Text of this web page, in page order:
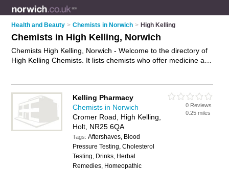
Health and Beauty > Chemists in Norwich > High Kelling
Chemists in High Kelling, Norwich
Chemists High Kelling, Norwich - Welcome to the directory of
High Kelling Chemists. It lists chemists who offer medicine and
Kelling Business Directory – IT'S FREE!
Kelling Pharmacy
Chemists in Norwich
Cromer Road, High Kelling,
Holt, NR25 6QA
Tags:Aftershaves, Blood
Pressure Testing, Cholesterol
Testing, Drinks, Herbal
Remedies, Homeopathic
0 Reviews
0.25 miles